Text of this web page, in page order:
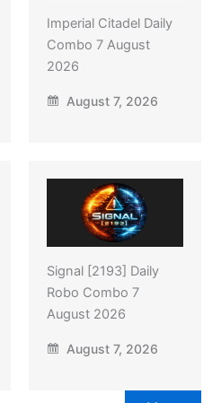
Imperial Citadel Daily
Combo 7 August
2026
August 7, 2026
Signal [2193] Daily
Robo Combo 7
August 2026
August 7, 2026